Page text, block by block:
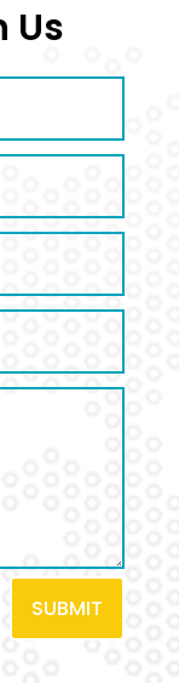
Us
SUBMIT